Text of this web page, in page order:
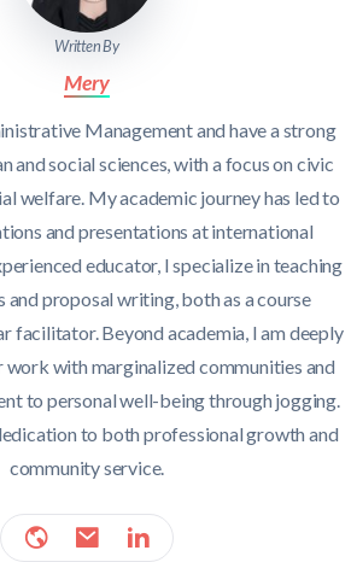
Written By
Mery
Management and have a strong
and social sciences, with a focus on civic
welfare. My academic journey has led to
and presentations at international
educator, I specialize in teaching
and proposal writing, both as a course
facilitator. Beyond academia, I am deeply
work with marginalized communities and
to personal well-being through jogging.
to both professional growth and
community service.